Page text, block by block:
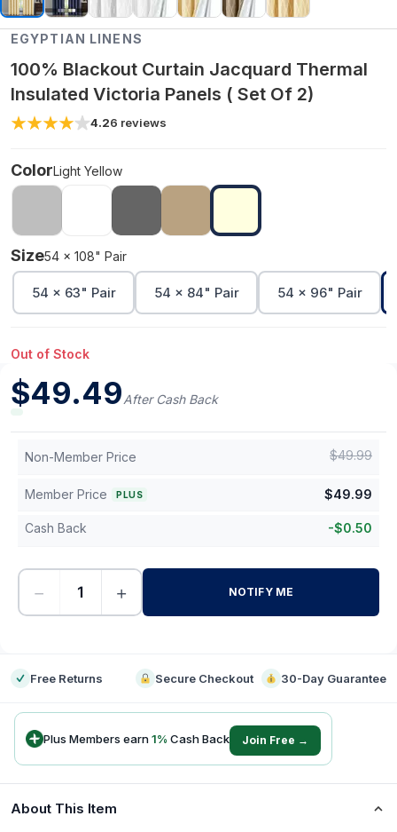
EGYPTIAN LINENS
100% Blackout Curtain Jacquard Thermal
Insulated Victoria Panels ( Set Of 2)
4.26 reviews
ColorLight Yellow
Size54 x 108" Pair
54 x 63" Pair 54 x 84" Pair 54 x 96" Pair
Out of Stock
$49.49After Cash Back
Non-Member Price $49.99
Member Price PLUS $49.99
Cash Back -$0.50
− + NOTIFY ME
Free Returns Secure Checkout 30-Day Guarantee
Plus Members earn1% Cash Back Join Free →
About This Item